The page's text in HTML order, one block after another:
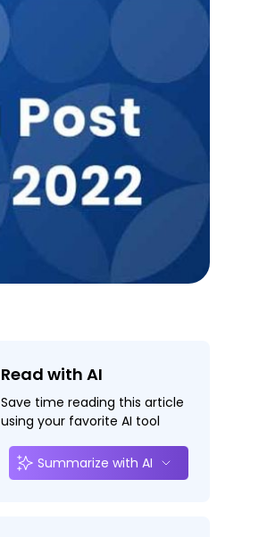
Read with AI
Save time reading this article
using your favorite AI tool
Summarize with AI